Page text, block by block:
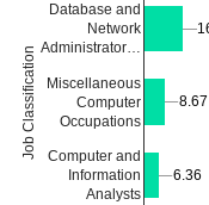
Database and
Network
Administrator…
Miscellaneous
Computer
Occupations
Computer and
Information
Analysts
8.67
8.67
6.36
6.36
Job Classification